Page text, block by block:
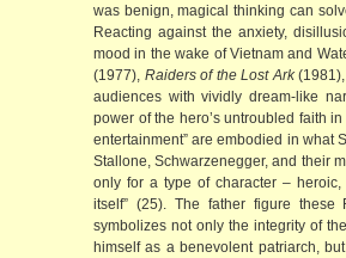
was benign, magical thinking can
Reacting against the anxiety,
mood in the wake of Vietnam and
(1977), Raiders of the Lost Ark
audiences with vividly dream-like
power of the hero’s untroubled faith
entertainment” are embodied in what
Stallone, Schwarzenegger, and their
only for a type of character –
itself” (25). The father figure these
symbolizes not only the integrity of
himself as a benevolent patriarch,